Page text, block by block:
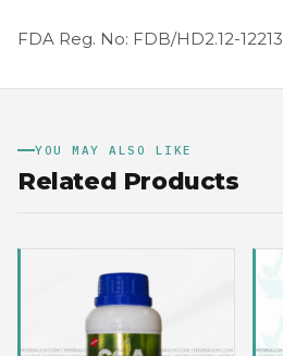
FDA Reg. No: FDB/HD2.12-12213
YOU MAY ALSO LIKE
Related Products